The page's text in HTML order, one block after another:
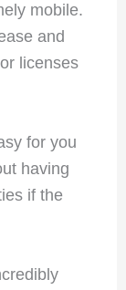
mobile.
and
licenses
for you
having
if the